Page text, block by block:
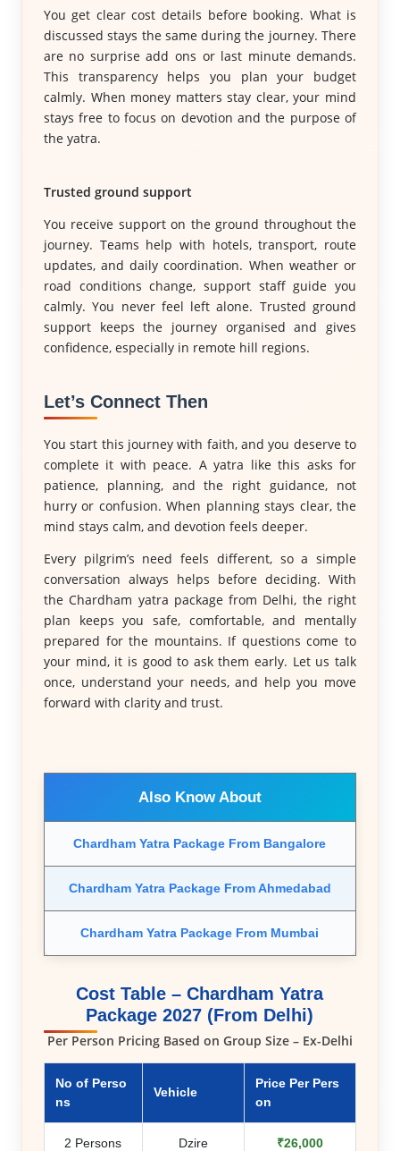
You get clear cost details before booking. What is
discussed stays the same during the journey. There
are no surprise add ons or last minute demands.
This transparency helps you plan your budget
calmly. When money matters stay clear, your mind
stays free to focus on devotion and the purpose of
the yatra.
Trusted ground support
You receive support on the ground throughout the
journey. Teams help with hotels, transport, route
updates, and daily coordination. When weather or
road conditions change, support staff guide you
calmly. You never feel left alone. Trusted ground
support keeps the journey organised and gives
confidence, especially in remote hill regions.
Let’s Connect Then
You start this journey with faith, and you deserve to
complete it with peace. A yatra like this asks for
patience, planning, and the right guidance, not
hurry or confusion. When planning stays clear, the
mind stays calm, and devotion feels deeper.
Every pilgrim’s need feels different, so a simple
conversation always helps before deciding. With
the Chardham yatra package from Delhi, the right
plan keeps you safe, comfortable, and mentally
prepared for the mountains. If questions come to
your mind, it is good to ask them early. Let us talk
once, understand your needs, and help you move
forward with clarity and trust.
Also Know About
Chardham Yatra Package From Bangalore
Chardham Yatra Package From Ahmedabad
Chardham Yatra Package From Mumbai
Cost Table – Chardham Yatra
Package 2027 (From Delhi)
Per Person Pricing Based on Group Size – Ex-Delhi
No of Perso
ns
Vehicle
Price Per Pers
on
2 Persons Dzire ₹26,000